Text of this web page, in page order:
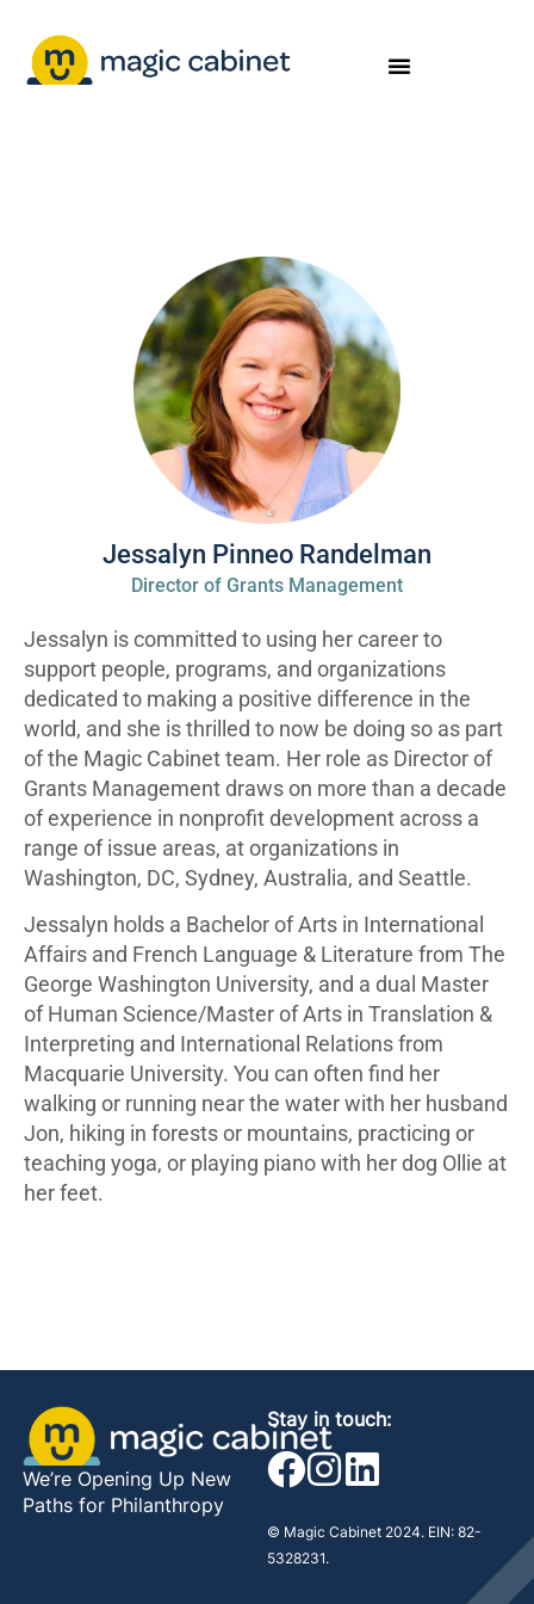
Jessalyn Pinneo Randelman
Director of Grants Management
Jessalyn is committed to using her career to
support people, programs, and organizations
dedicated to making a positive difference in the
world, and she is thrilled to now be doing so as part
of the Magic Cabinet team. Her role as Director of
Grants Management draws on more than a decade
of experience in nonprofit development across a
range of issue areas, at organizations in
Washington, DC, Sydney, Australia, and Seattle.
Jessalyn holds a Bachelor of Arts in International
Affairs and French Language & Literature from The
George Washington University, and a dual Master
of Human Science/Master of Arts in Translation &
Interpreting and International Relations from
Macquarie University. You can often find her
walking or running near the water with her husband
Jon, hiking in forests or mountains, practicing or
teaching yoga, or playing piano with her dog Ollie at
her feet.
We’re Opening Up New
Paths for Philanthropy
Stay in touch:
© Magic Cabinet 2024. EIN: 82-
5328231.